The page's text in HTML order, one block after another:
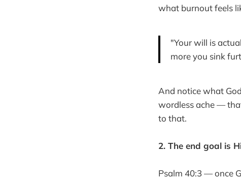
what burnout feels
"Your will is
more you sink
And notice what
wordless ache —
to that.
2. The end goal is
Psalm 40:3 — once